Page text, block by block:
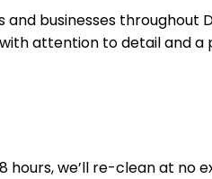
businesses
attention to detail and
hours, we’ll re-clean at no